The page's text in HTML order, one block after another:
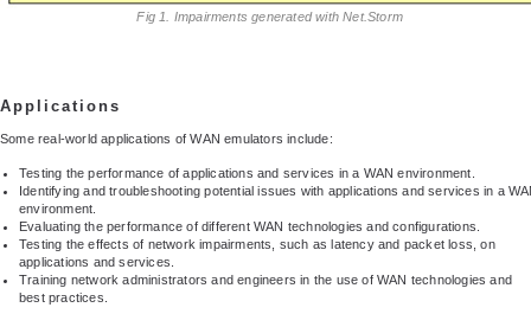
Fig 1. Impairments generated with Net.Storm
Applications
Some real-world applications of WAN emulators include:
Testing the performance of applications and services in a WAN environment.
Identifying and troubleshooting potential issues with applications and services in a
environment.
Evaluating the performance of different WAN technologies and configurations.
Testing the effects of network impairments, such as latency and packet loss, on
applications and services.
Training network administrators and engineers in the use of WAN technologies and
best practices.